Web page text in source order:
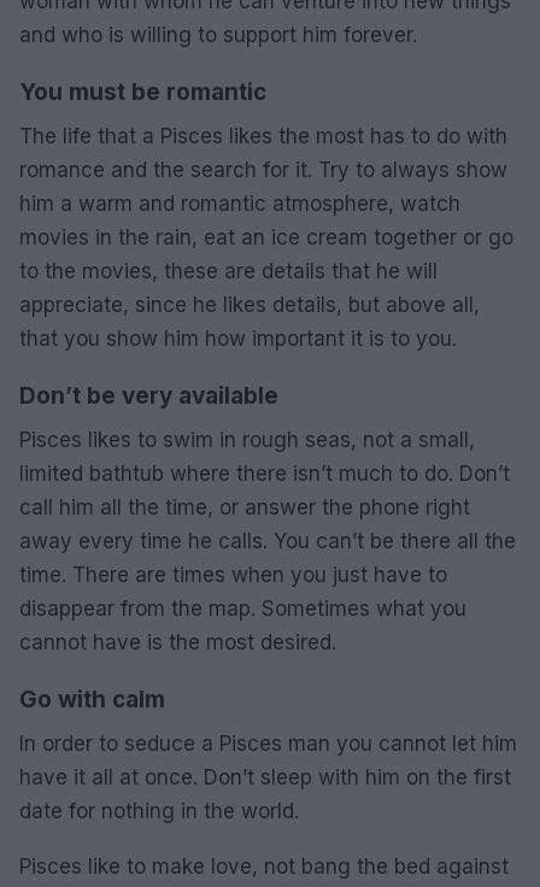
and who is willing to support him forever.
You must be romantic
The life that a Pisces likes the most has to do with
romance and the search for it. Try to always show
him a warm and romantic atmosphere, watch
movies in the rain, eat an ice cream together or go
to the movies, these are details that he will
appreciate, since he likes details, but above all,
that you show him how important it is to you.
Don’t be very available
Pisces likes to swim in rough seas, not a small,
limited bathtub where there isn’t much to do. Don’t
call him all the time, or answer the phone right
away every time he calls. You can’t be there all the
time. There are times when you just have to
disappear from the map. Sometimes what you
cannot have is the most desired.
Go with calm
In order to seduce a Pisces man you cannot let him
have it all at once. Don’t sleep with him on the first
date for nothing in the world.
Pisces like to make love, not bang the bed against